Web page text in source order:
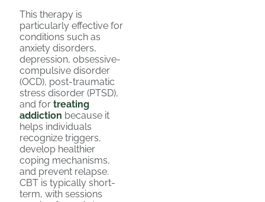
This therapy is
particularly effective for
conditions such as
anxiety disorders,
depression, obsessive-
compulsive disorder
(OCD), post-traumatic
stress disorder (PTSD),
and for treating
addiction because it
helps individuals
recognize triggers,
develop healthier
coping mechanisms,
and prevent relapse.
CBT is typically short-
term, with sessions